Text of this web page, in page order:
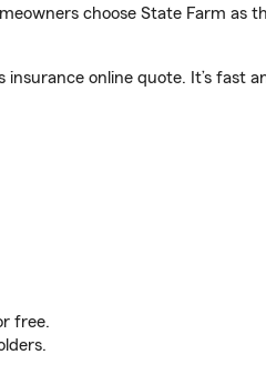
choose State Farm as
online quote. It’s fast
free.